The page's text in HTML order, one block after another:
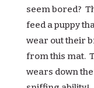
seem bored?
feed a puppy
wear out their
from this mat.
wears down